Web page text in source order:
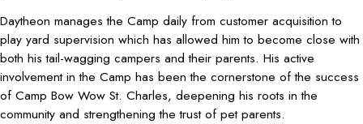
Daytheon manages the Camp daily from customer acquisition to
play yard supervision which has allowed him to become close with
both his tail-wagging campers and their parents. His active
involvement in the Camp has been the cornerstone of the success
of Camp Bow Wow St. Charles, deepening his roots in the
community and strengthening the trust of pet parents.